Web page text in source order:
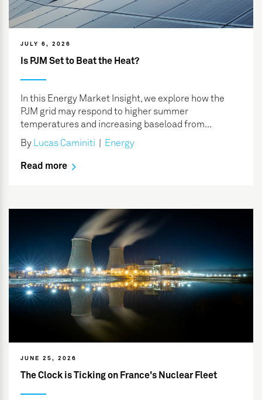
JULY 6, 2026
Is PJM Set to Beat the Heat?
In this Energy Market Insight, we explore how the
PJM grid may respond to higher summer
temperatures and increasing baseload from...
By Lucas Caminiti Energy
Read more
JUNE 25, 2026
The Clock is Ticking on France's Nuclear Fleet